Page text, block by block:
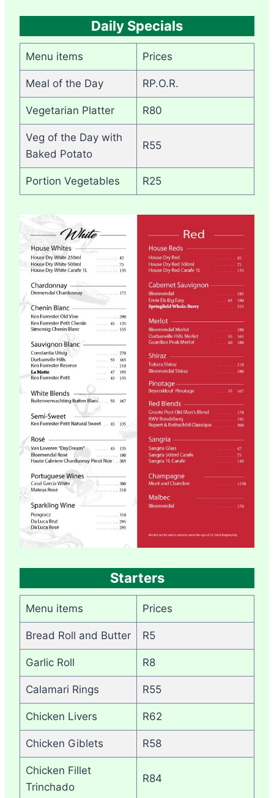
Daily Specials
Menu items Prices
Meal of the Day RP.O.R.
Vegetarian Platter R80
Veg of the Day with
Baked Potato
R55
Portion Vegetables R25
Starters
Menu items Prices
Bread Roll and Butter R5
Garlic Roll R8
Calamari Rings R55
Chicken Livers R62
Chicken Giblets R58
Chicken Fillet
Trinchado
R84